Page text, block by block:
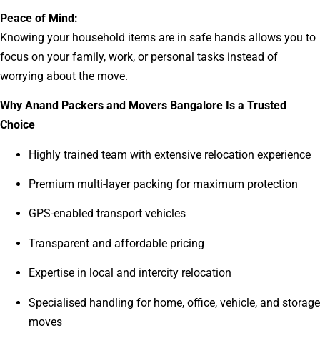
Peace of Mind:
Knowing your household items are in safe hands allows you to
focus on your family, work, or personal tasks instead of
worrying about the move.
Why Anand Packers and Movers Bangalore Is a Trusted
Choice
Highly trained team with extensive relocation experience
Premium multi-layer packing for maximum protection
GPS-enabled transport vehicles
Transparent and affordable pricing
Expertise in local and intercity relocation
Specialised handling for home, office, vehicle, and storage
moves